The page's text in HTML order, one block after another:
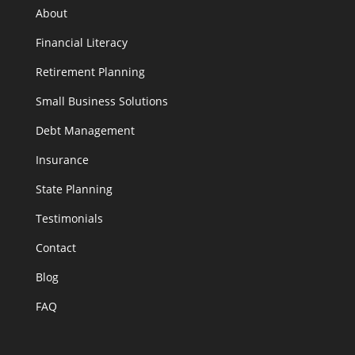
About
Financial Literacy
Retirement Planning
Small Business Solutions
Debt Management
Insurance
State Planning
Testimonials
Contact
Blog
FAQ